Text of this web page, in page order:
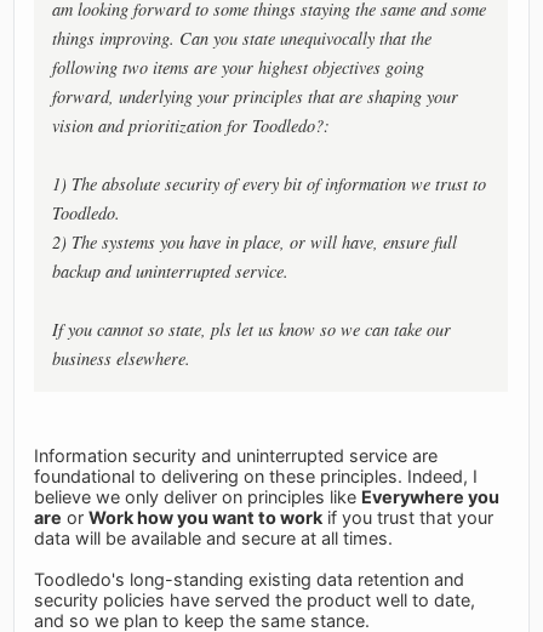
am looking forward to some things staying the same and some
things improving. Can you state unequivocally that the
following two items are your highest objectives going
forward, underlying your principles that are shaping your
vision and prioritization for Toodledo?:
1) The absolute security of every bit of information we trust to
Toodledo.
2) The systems you have in place, or will have, ensure full
backup and uninterrupted service.
If you cannot so state, pls let us know so we can take our
business elsewhere.
Information security and uninterrupted service are
foundational to delivering on these principles. Indeed, I
believe we only deliver on principles like Everywhere you
are orWork how you want to work if you trust that your
data will be available and secure at all times.
Toodledo's long-standing existing data retention and
security policies have served the product well to date,
and so we plan to keep the same stance.